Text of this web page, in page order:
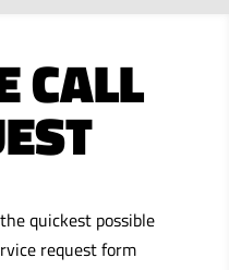
CALL
quickest possible
request form